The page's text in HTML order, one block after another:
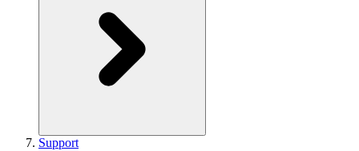
Support